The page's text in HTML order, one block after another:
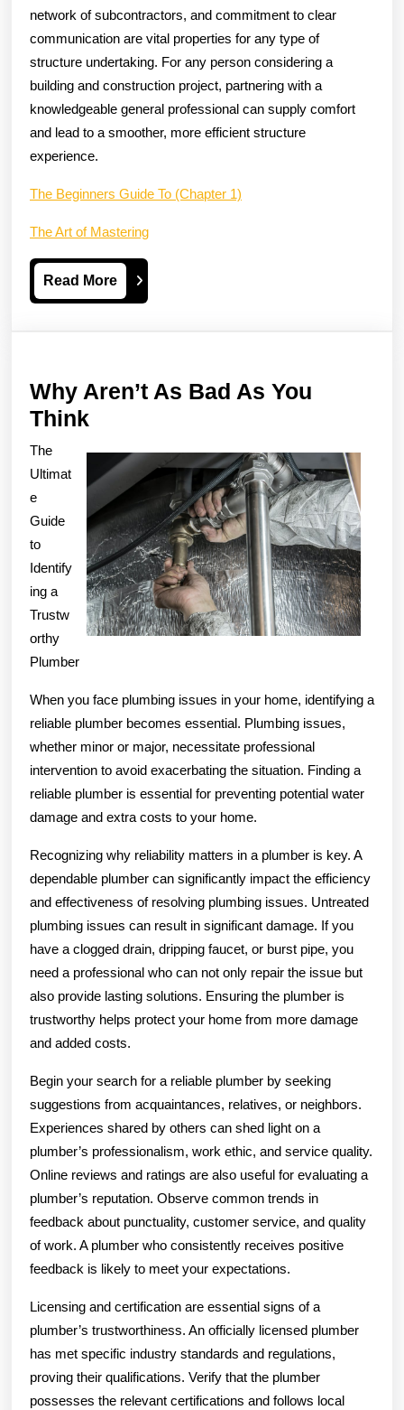
network of subcontractors, and commitment to clear
communication are vital properties for any type of
structure undertaking. For any person considering a
building and construction project, partnering with a
knowledgeable general professional can supply comfort
and lead to a smoother, more efficient structure
experience.
The Beginners Guide To (Chapter 1)
The Art of Mastering
Read MoreRead
More
Why Aren’t As Bad As You
ThinkWhy
As
Bad
As
You
Think
The
Ultimat
e
Guide
to
Identify
ing a
Trustw
orthy
Plumber
When you face plumbing issues in your home, identifying a
reliable plumber becomes essential. Plumbing issues,
whether minor or major, necessitate professional
intervention to avoid exacerbating the situation. Finding a
reliable plumber is essential for preventing potential water
damage and extra costs to your home.
Recognizing why reliability matters in a plumber is key. A
dependable plumber can significantly impact the efficiency
and effectiveness of resolving plumbing issues. Untreated
plumbing issues can result in significant damage. If you
have a clogged drain, dripping faucet, or burst pipe, you
need a professional who can not only repair the issue but
also provide lasting solutions. Ensuring the plumber is
trustworthy helps protect your home from more damage
and added costs.
Begin your search for a reliable plumber by seeking
suggestions from acquaintances, relatives, or neighbors.
Experiences shared by others can shed light on a
plumber’s professionalism, work ethic, and service quality.
Online reviews and ratings are also useful for evaluating a
plumber’s reputation. Observe common trends in
feedback about punctuality, customer service, and quality
of work. A plumber who consistently receives positive
feedback is likely to meet your expectations.
Licensing and certification are essential signs of a
plumber’s trustworthiness. An officially licensed plumber
has met specific industry standards and regulations,
proving their qualifications. Verify that the plumber
possesses the relevant certifications and follows local